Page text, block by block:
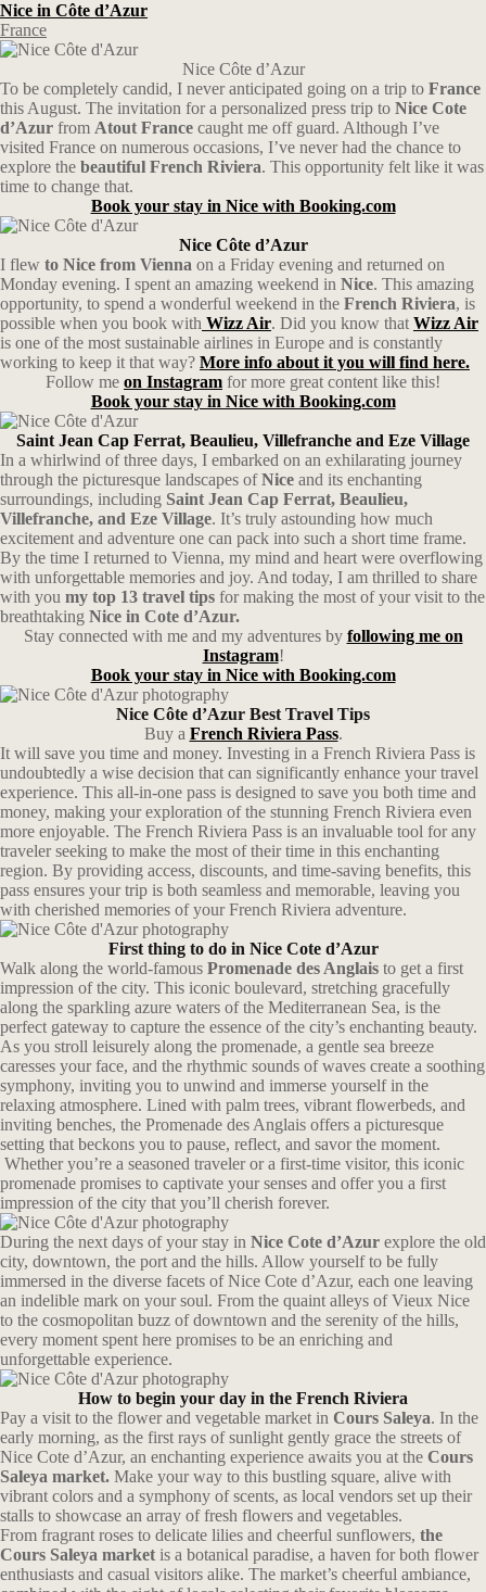
Nice in Côte d’Azur
France
Nice Côte d’Azur
To be completely candid, I never anticipated going on a trip to France
this August. The invitation for a personalized press trip to Nice Cote
d’Azur from Atout France caught me off guard. Although I’ve
visited France on numerous occasions, I’ve never had the chance to
explore the beautiful French Riviera. This opportunity felt like it was
time to change that.
Book your stay in Nice with Booking.com
Nice Côte d’Azur
I flew to Nice from Vienna on a Friday evening and returned on
Monday evening. I spent an amazing weekend in Nice. This amazing
opportunity, to spend a wonderful weekend in the French Riviera, is
possible when you book with Wizz Air. Did you know that Wizz Air
is one of the most sustainable airlines in Europe and is constantly
working to keep it that way? More info about it you will find here.
Follow me on Instagram for more great content like this!
Book your stay in Nice with Booking.com
Saint Jean Cap Ferrat, Beaulieu, Villefranche and Eze Village
In a whirlwind of three days, I embarked on an exhilarating journey
through the picturesque landscapes ofNice and its enchanting
surroundings, including Saint Jean Cap Ferrat, Beaulieu,
Villefranche, and Eze Village. It’s truly astounding how much
excitement and adventure one can pack into such a short time frame.
By the time I returned to Vienna, my mind and heart were overflowing
with unforgettable memories and joy. And today, I am thrilled to share
with you my top 13 travel tips for making the most of your visit to the
breathtaking Nice in Cote d’Azur.
Stay connected with me and my adventures by following me on
Instagram!
Book your stay in Nice with Booking.com
Nice Côte d’Azur Best Travel Tips
Buy a French Riviera Pass.
It will save you time and money. Investing in a French Riviera Pass is
undoubtedly a wise decision that can significantly enhance your travel
experience. This all-in-one pass is designed to save you both time and
money, making your exploration of the stunning French Riviera even
more enjoyable. The French Riviera Pass is an invaluable tool for any
traveler seeking to make the most of their time in this enchanting
region. By providing access, discounts, and time-saving benefits, this
pass ensures your trip is both seamless and memorable, leaving you
with cherished memories of your French Riviera adventure.
First thing to do in Nice Cote d’Azur
Walk along the world-famous Promenade des Anglais to get a first
impression of the city. This iconic boulevard, stretching gracefully
along the sparkling azure waters of the Mediterranean Sea, is the
perfect gateway to capture the essence of the city’s enchanting beauty.
As you stroll leisurely along the promenade, a gentle sea breeze
caresses your face, and the rhythmic sounds of waves create a soothing
symphony, inviting you to unwind and immerse yourself in the
relaxing atmosphere. Lined with palm trees, vibrant flowerbeds, and
inviting benches, the Promenade des Anglais offers a picturesque
setting that beckons you to pause, reflect, and savor the moment.
Whether you’re a seasoned traveler or a first-time visitor, this iconic
promenade promises to captivate your senses and offer you a first
impression of the city that you’ll cherish forever.
During the next days of your stay in Nice Cote d’Azur explore the old
city, downtown, the port and the hills. Allow yourself to be fully
immersed in the diverse facets of Nice Cote d’Azur, each one leaving
an indelible mark on your soul. From the quaint alleys of Vieux Nice
to the cosmopolitan buzz of downtown and the serenity of the hills,
every moment spent here promises to be an enriching and
unforgettable experience.
How to begin your day in the French Riviera
Pay a visit to the flower and vegetable market in Cours Saleya. In the
early morning, as the first rays of sunlight gently grace the streets of
Nice Cote d’Azur, an enchanting experience awaits you at the Cours
Saleya market. Make your way to this bustling square, alive with
vibrant colors and a symphony of scents, as local vendors set up their
stalls to showcase an array of fresh flowers and vegetables.
From fragrant roses to delicate lilies and cheerful sunflowers, the
Cours Saleya market is a botanical paradise, a haven for both flower
enthusiasts and casual visitors alike. The market’s cheerful ambiance,